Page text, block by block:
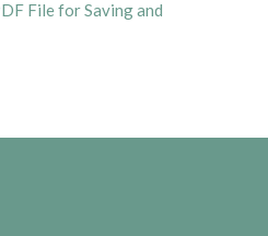
File for Saving and